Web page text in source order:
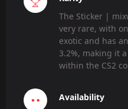
The Sticker |
very rare, with
exotic and has
3.2%, making it
within the CS2
Availability